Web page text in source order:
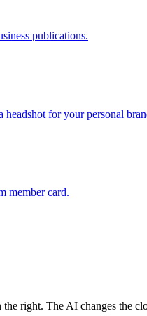
publications.
for your personal
member card.
right. The AI changes the